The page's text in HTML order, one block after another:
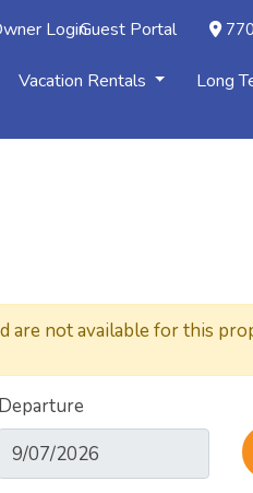
LoginGuest Portal
Vacation Rentals Long
are not available for this
Departure